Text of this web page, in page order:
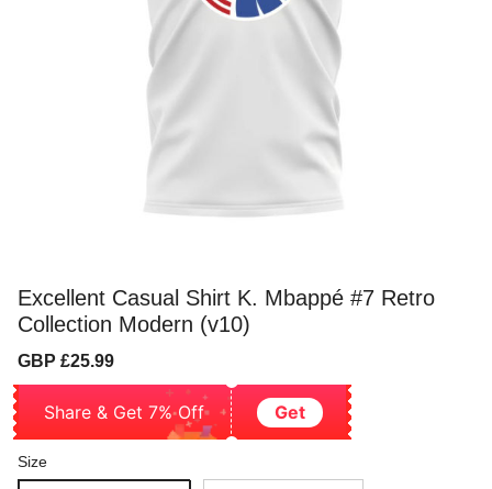
Excellent Casual Shirt K. Mbappé #7 Retro
Collection Modern (v10)
Sale
GBP £25.99
Share & Get 7% Off Get
Size